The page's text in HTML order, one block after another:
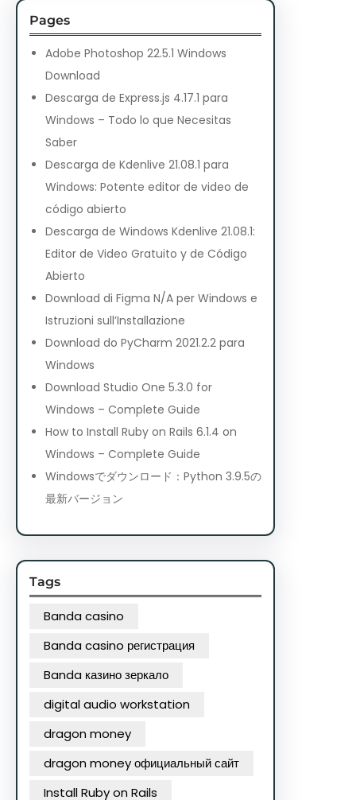
Pages
Adobe Photoshop 22.5.1 Windows
Download
Descarga de Express.js 4.17.1 para
Windows – Todo lo que Necesitas
Saber
Descarga de Kdenlive 21.08.1 para
Windows: Potente editor de video de
código abierto
Descarga de Windows Kdenlive 21.08.1:
Editor de Video Gratuito y de Código
Abierto
Download di Figma N/A per Windows e
Istruzioni sull’Installazione
Download do PyCharm 2021.2.2 para
Windows
Download Studio One 5.3.0 for
Windows – Complete Guide
How to Install Ruby on Rails 6.1.4 on
Windows – Complete Guide
Windowsでダウンロード：Python 3.9.5の
最新バージョン
Tags
Banda casino
Banda casino регистрация
Banda казино зеркало
digital audio workstation
dragon money
dragon money официальный сайт
Install Ruby on Rails